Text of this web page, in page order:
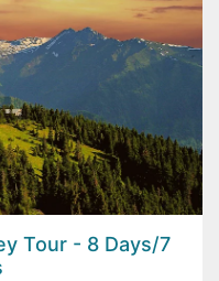
Tour - 8 Days/7